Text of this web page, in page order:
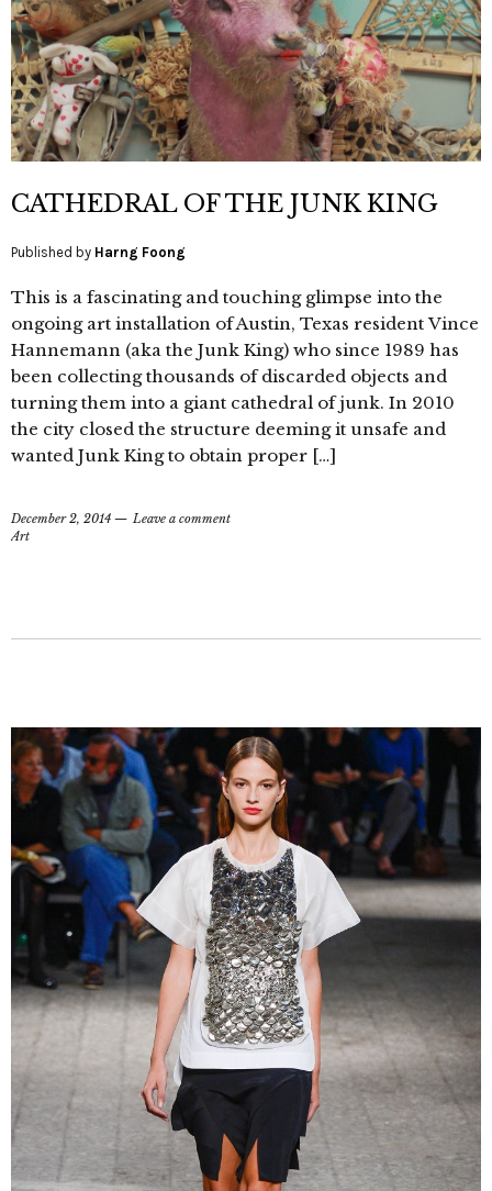
CATHEDRAL OF THE JUNK KING
Published by Harng Foong
This is a fascinating and touching glimpse into the
ongoing art installation of Austin, Texas resident Vince
Hannemann (aka the Junk King) who since 1989 has
been collecting thousands of discarded objects and
turning them into a giant cathedral of junk. In 2010
the city closed the structure deeming it unsafe and
wanted Junk King to obtain proper […]
December 2, 2014
Leave a comment
Art